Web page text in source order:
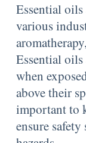
Essential
various
Essential
when
above their
important to
ensure